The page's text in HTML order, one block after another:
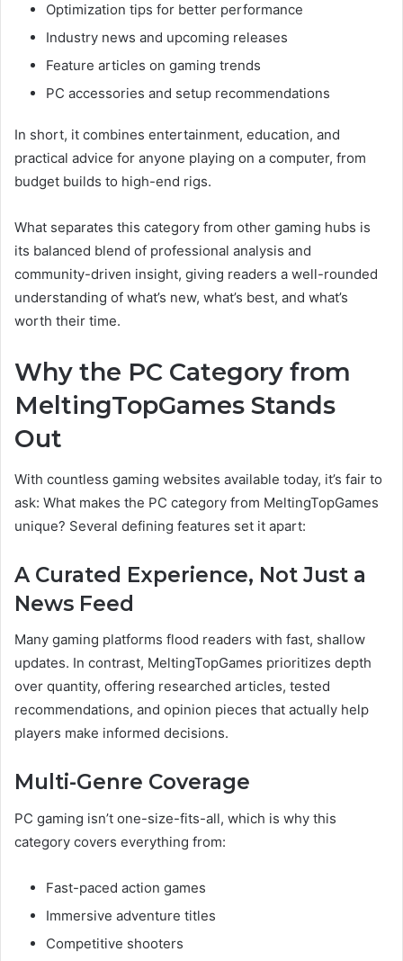
Optimization tips for better performance
Industry news and upcoming releases
Feature articles on gaming trends
PC accessories and setup recommendations
In short, it combines entertainment, education, and
practical advice for anyone playing on a computer, from
budget builds to high-end rigs.
What separates this category from other gaming hubs is
its balanced blend of professional analysis and
community-driven insight, giving readers a well-rounded
understanding of what’s new, what’s best, and what’s
worth their time.
Why the PC Category from
MeltingTopGames Stands
Out
With countless gaming websites available today, it’s fair to
ask: What makes the PC category from MeltingTopGames
unique? Several defining features set it apart:
A Curated Experience, Not Just a
News Feed
Many gaming platforms flood readers with fast, shallow
updates. In contrast, MeltingTopGames prioritizes depth
over quantity, offering researched articles, tested
recommendations, and opinion pieces that actually help
players make informed decisions.
Multi-Genre Coverage
PC gaming isn’t one-size-fits-all, which is why this
category covers everything from:
Fast-paced action games
Immersive adventure titles
Competitive shooters